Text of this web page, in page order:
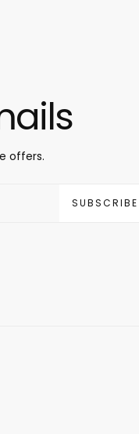
offers.
SUBSCRIBE